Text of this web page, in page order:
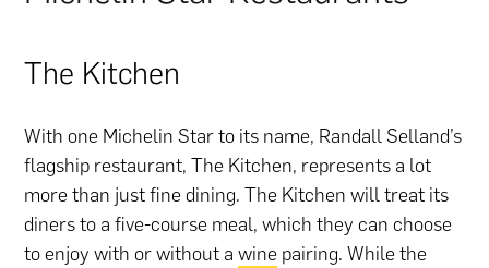
The Kitchen
With one Michelin Star to its name, Randall Selland’s
flagship restaurant, The Kitchen, represents a lot
more than just fine dining. The Kitchen will treat its
diners to a five-course meal, which they can choose
to enjoy with or without awine pairing. While the